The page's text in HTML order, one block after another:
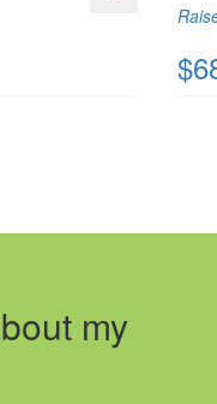
my